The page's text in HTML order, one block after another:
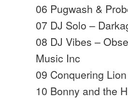
06 Pugwash &
07 DJ Solo –
08 DJ Vibes –
Music Inc
09 Conquering
10 Bonny and the